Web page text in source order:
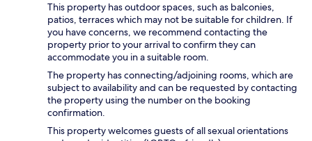
This property has outdoor spaces, such as balconies,
patios, terraces which may not be suitable for children. If
you have concerns, we recommend contacting the
property prior to your arrival to confirm they can
accommodate you in a suitable room.
The property has connecting/adjoining rooms, which are
subject to availability and can be requested by contacting
the property using the number on the booking
confirmation.
This property welcomes guests of all sexual orientations